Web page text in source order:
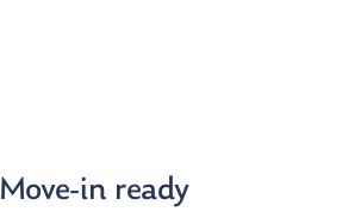
Move-in ready